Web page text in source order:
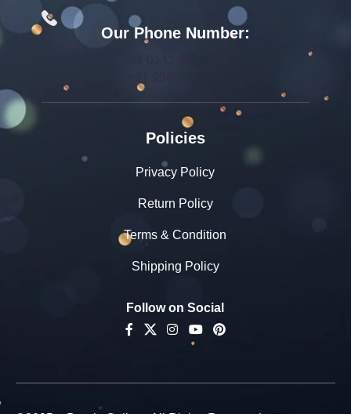
Our Phone Number:
Policies
Privacy Policy
Return Policy
Terms & Condition
Shipping Policy
Follow on Social